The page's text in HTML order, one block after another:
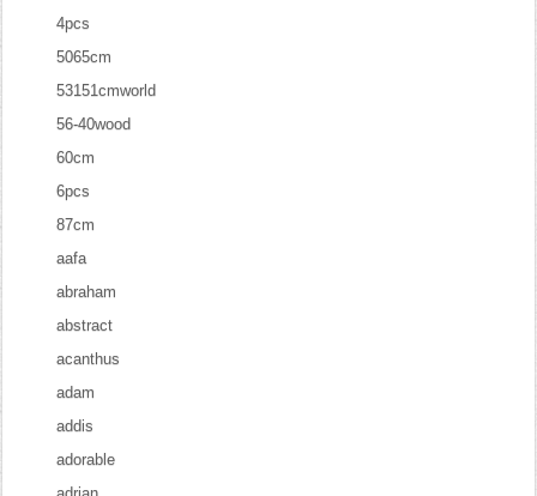
4pcs
5065cm
53151cmworld
56-40wood
60cm
6pcs
87cm
aafa
abraham
abstract
acanthus
adam
addis
adorable